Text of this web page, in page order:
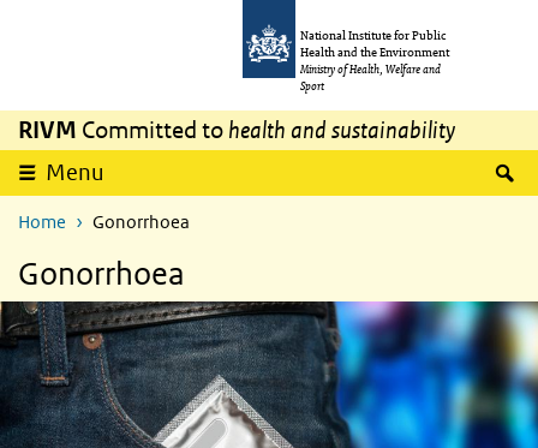
National Institute for Public
Health and the Environment
Ministry of Health, Welfare and
Sport
RIVM Committed to health and sustainability
Menu
Home Gonorrhoea
Gonorrhoea